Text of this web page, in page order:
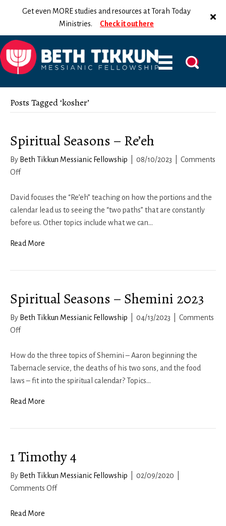
Get even MORE studies and resources at Torah Today
Ministries. Check it out here
Posts Tagged ‘kosher’
Spiritual Seasons – Re’eh
By Beth Tikkun Messianic Fellowship 08/10/2023
Comments
Offon
Seasons
–
Re’eh
David focuses the “Re’eh” teaching on how the portions and the
calendar lead us to seeing the “two paths” that are constantly
before us. Other topics include what we can…
Read More
Spiritual Seasons – Shemini 2023
By Beth Tikkun Messianic Fellowship 04/13/2023
Comments
Offon
Seasons
–
Shemini
How do the three topics of Shemini – Aaron beginning the
Tabernacle service, the deaths of his two sons, and the food
laws – fit into the spiritual calendar? Topics…
Read More
1 Timothy 4
By Beth Tikkun Messianic Fellowship 02/09/2020
Comments Offon
Read More